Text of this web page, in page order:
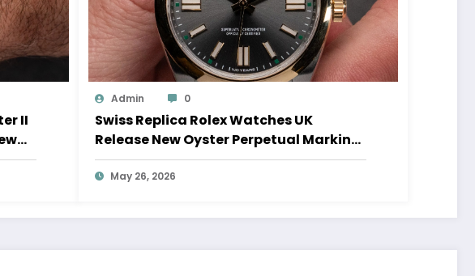
II
Admin 0
Swiss Replica Rolex Watches UK
Release New Oyster Perpetual Marking
100 Years Of The Oyster Case
May 26, 2026